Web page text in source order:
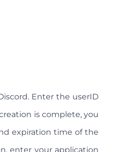
Enter the userID
is complete, you
expiration time of the
enter your application